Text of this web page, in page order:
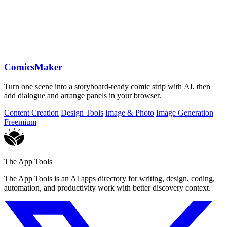
ComicsMaker
Turn one scene into a storyboard-ready comic strip with AI, then
add dialogue and arrange panels in your browser.
Content Creation Design Tools Image & Photo Image Generation
Freemium
The App Tools
The App Tools is an AI apps directory for writing, design, coding,
automation, and productivity work with better discovery context.